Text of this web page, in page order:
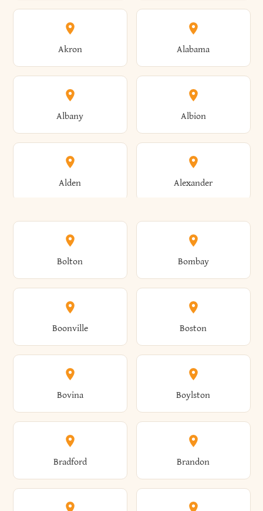
Akron Alabama
Albany Albion
Alden Alexander
Alexandria Alexandria Bay
Alfred Allegany
Allen Alma
Almond Altamont
Bolton Bombay
Boonville Boston
Bovina Boylston
Bradford Brandon